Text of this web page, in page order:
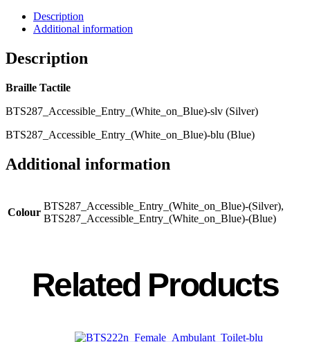
Description
Additional information
Description
Braille Tactile
BTS287_Accessible_Entry_(White_on_Blue)-slv (Silver)
BTS287_Accessible_Entry_(White_on_Blue)-blu (Blue)
Additional information
Colour
BTS287_Accessible_Entry_(White_on_Blue)-(Silver),
BTS287_Accessible_Entry_(White_on_Blue)-(Blue)
Related Products